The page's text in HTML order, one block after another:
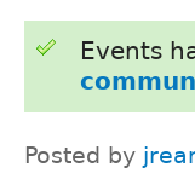
Events
Posted by